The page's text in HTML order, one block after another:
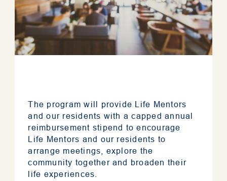
The program will provide Life Mentors
and our residents with a capped annual
reimbursement stipend to encourage
Life Mentors and our residents to
arrange meetings, explore the
community together and broaden their
life experiences.